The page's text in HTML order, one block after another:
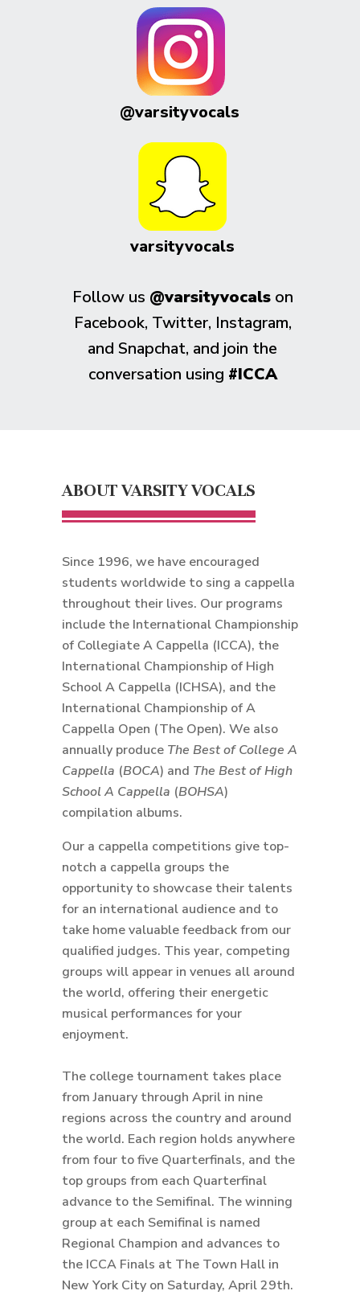
@varsityvocals
Follow us @varsityvocalson
Facebook, Twitter, Instagram,
and Snapchat, and join the
conversation using #ICCA
ABOUT VARSITY VOCALS
Since 1996, we have encouraged
students worldwide to sing a cappella
throughout their lives. Our programs
include the International Championship
of Collegiate A Cappella (ICCA), the
International Championship of High
School A Cappella (ICHSA), and the
International Championship of A
Cappella Open (The Open). We also
annually produce The Best of College A
Cappella (BOCA) and The Best of High
School A Cappella (BOHSA)
compilation albums.
Our a cappella competitions give top-
notch a cappella groups the
opportunity to showcase their talents
for an international audience and to
take home valuable feedback from our
qualified judges. This year, competing
groups will appear in venues all around
the world, offering their energetic
musical performances for your
enjoyment.
The college tournament takes place
from January through April in nine
regions across the country and around
the world. Each region holds anywhere
from four to five Quarterfinals, and the
top groups from each Quarterfinal
advance to the Semifinal. The winning
group at each Semifinal is named
Regional Champion and advances to
the ICCA Finals at The Town Hall in
New York City on Saturday, April 29th.
varsityvocals